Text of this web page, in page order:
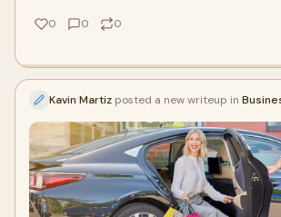
0 0 0
Kavin Martiz posted a new writeup in